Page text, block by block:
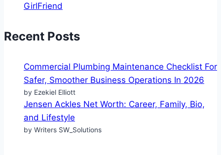
GirlFriend
Recent Posts
Commercial Plumbing Maintenance Checklist For
Safer, Smoother Business Operations In 2026
by Ezekiel Elliott
Jensen Ackles Net Worth: Career, Family, Bio,
and Lifestyle
by Writers SW_Solutions